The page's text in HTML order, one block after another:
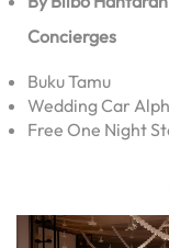
Concierges
Buku Tamu
Wedding Car
Free One Night